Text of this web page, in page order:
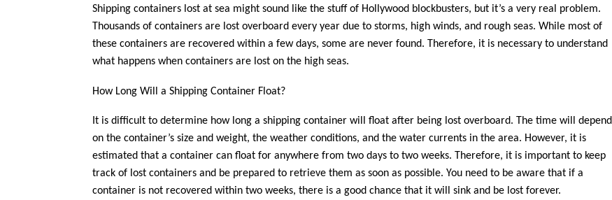
Shipping containers lost at sea might sound like the stuff of Hollywood blockbusters, but it’s a very real problem.
Thousands of containers are lost overboard every year due to storms, high winds, and rough seas. While most of
these containers are recovered within a few days, some are never found. Therefore, it is necessary to understand
what happens when containers are lost on the high seas.
How Long Will a Shipping Container Float?
It is difficult to determine how long a shipping container will float after being lost overboard. The time will depend
on the container’s size and weight, the weather conditions, and the water currents in the area. However, it is
estimated that a container can float for anywhere from two days to two weeks. Therefore, it is important to keep
track of lost containers and be prepared to retrieve them as soon as possible. You need to be aware that if a
container is not recovered within two weeks, there is a good chance that it will sink and be lost forever.